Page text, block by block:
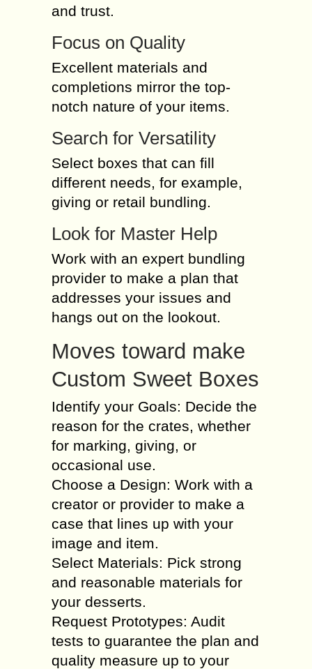
and trust.
Focus on Quality
Excellent materials and
completions mirror the top-
notch nature of your items.
Search for Versatility
Select boxes that can fill
different needs, for example,
giving or retail bundling.
Look for Master Help
Work with an expert bundling
provider to make a plan that
addresses your issues and
hangs out on the lookout.
Moves toward make
Custom Sweet Boxes
Identify your Goals: Decide the
reason for the crates, whether
for marking, giving, or
occasional use.
Choose a Design: Work with a
creator or provider to make a
case that lines up with your
image and item.
Select Materials: Pick strong
and reasonable materials for
your desserts.
Request Prototypes: Audit
tests to guarantee the plan and
quality measure up to your